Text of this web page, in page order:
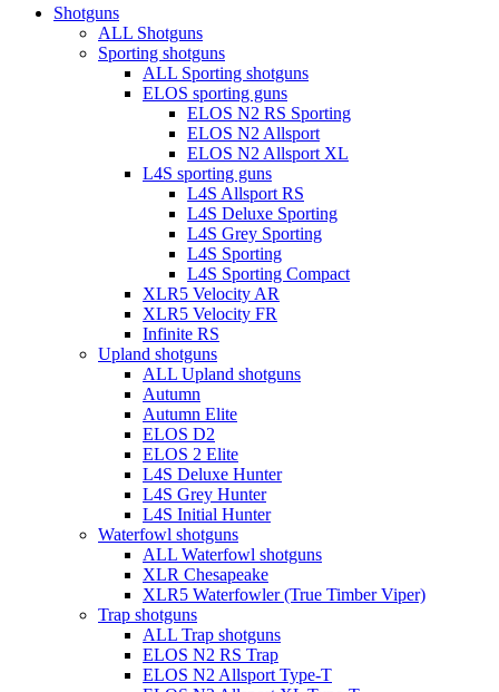
Close
Shotguns
ALL Shotguns
Sporting shotguns
ALL Sporting shotguns
ELOS sporting guns
ELOS N2 RS Sporting
ELOS N2 Allsport
ELOS N2 Allsport XL
L4S sporting guns
L4S Allsport RS
L4S Deluxe Sporting
L4S Grey Sporting
L4S Sporting
L4S Sporting Compact
XLR5 Velocity AR
XLR5 Velocity FR
Infinite RS
Upland shotguns
ALL Upland shotguns
Autumn
Autumn Elite
ELOS D2
ELOS 2 Elite
L4S Deluxe Hunter
L4S Grey Hunter
L4S Initial Hunter
Waterfowl shotguns
ALL Waterfowl shotguns
XLR Chesapeake
XLR5 Waterfowler (True Timber Viper)
Trap shotguns
ALL Trap shotguns
ELOS N2 RS Trap
ELOS N2 Allsport Type-T